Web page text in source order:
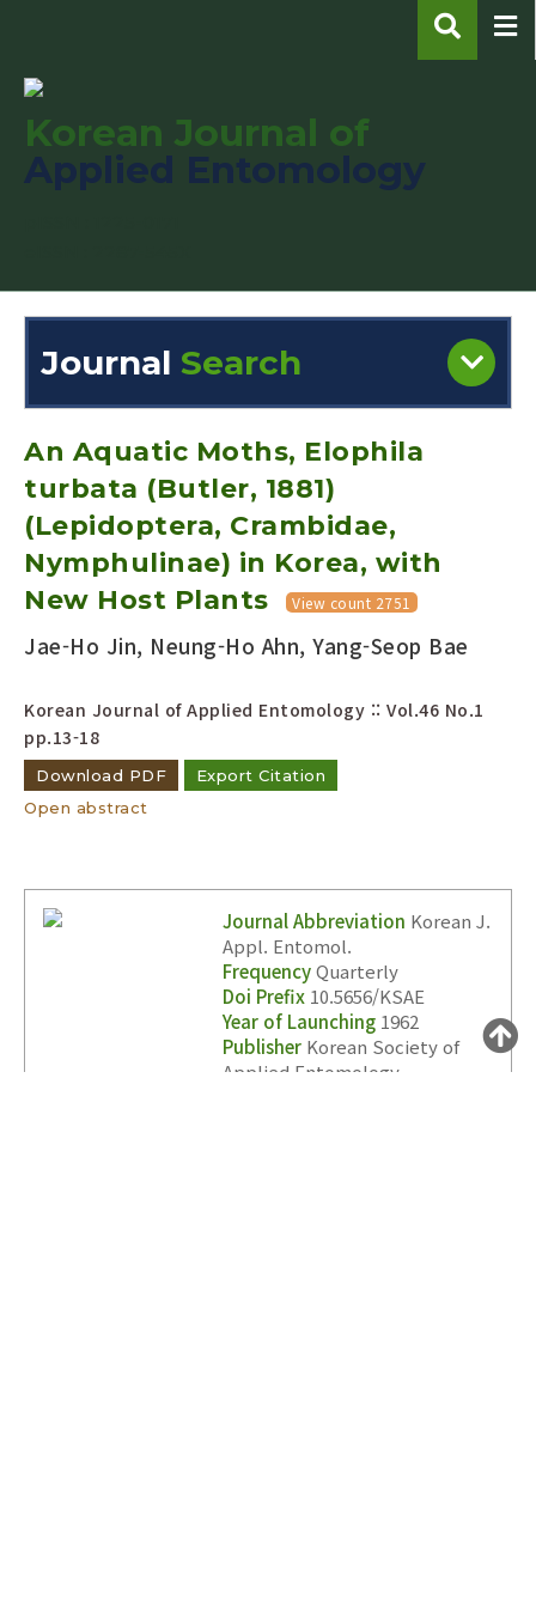
Korean Journal of
Journal Search
Engine
Volume/Issue :
Year(s) :
to
Search :
An Aquatic Moths, Elophila
turbata (Butler, 1881)
(Lepidoptera, Crambidae,
Nymphulinae) in Korea, with
New Host Plants
View count 2751
Jae-Ho Jin, Neung-Ho Ahn, Yang-Seop Bae
Korean Journal of Applied Entomology :: Vol.46 No.1
pp.13-18
Download PDF
Export Citation
Open abstract
Journal Abbreviation Korean J.
Appl. Entomol.
FrequencyQuarterly
Doi Prefix 10.5656/KSAE
Year of Launching 1962
Publisher Korean Society of
Applied Entomology